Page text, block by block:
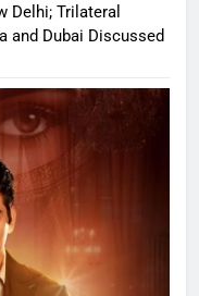
Delhi; Trilateral
and Dubai Discussed